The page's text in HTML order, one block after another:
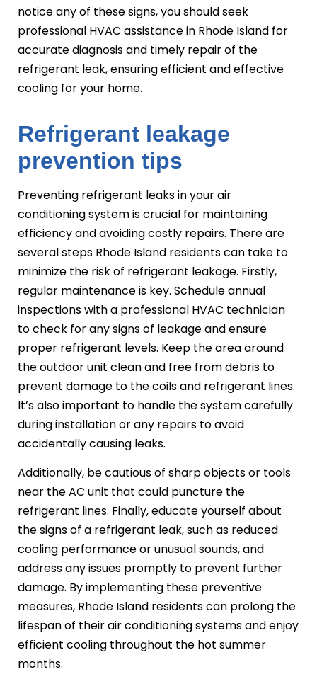
notice any of these signs, you should seek
professional HVAC assistance in Rhode Island for
accurate diagnosis and timely repair of the
refrigerant leak, ensuring efficient and effective
cooling for your home.
Refrigerant leakage
prevention tips
Preventing refrigerant leaks in your air
conditioning system is crucial for maintaining
efficiency and avoiding costly repairs. There are
several steps Rhode Island residents can take to
minimize the risk of refrigerant leakage. Firstly,
regular maintenance is key. Schedule annual
inspections with a professional HVAC technician
to check for any signs of leakage and ensure
proper refrigerant levels. Keep the area around
the outdoor unit clean and free from debris to
prevent damage to the coils and refrigerant lines.
It’s also important to handle the system carefully
during installation or any repairs to avoid
accidentally causing leaks.
Additionally, be cautious of sharp objects or tools
near the AC unit that could puncture the
refrigerant lines. Finally, educate yourself about
the signs of a refrigerant leak, such as reduced
cooling performance or unusual sounds, and
address any issues promptly to prevent further
damage. By implementing these preventive
measures, Rhode Island residents can prolong the
lifespan of their air conditioning systems and enjoy
efficient cooling throughout the hot summer
months.